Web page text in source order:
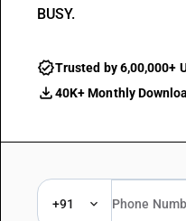
BUSY.
Trusted by 6,00,000+
40K+ Monthly
+91